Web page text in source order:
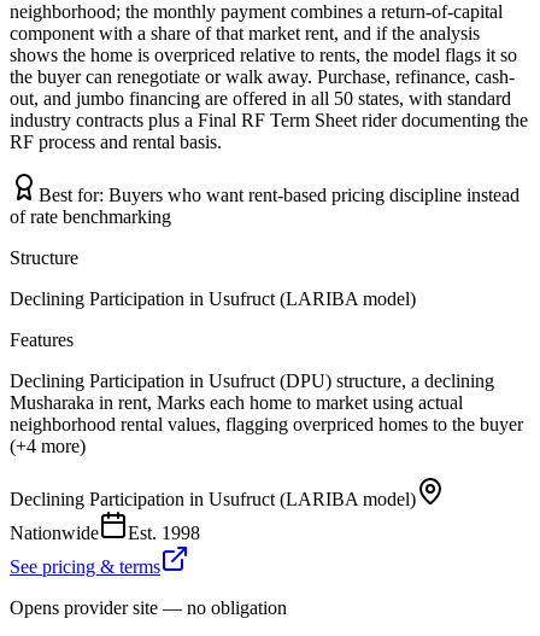
neighborhood; the monthly payment combines a return-of-capital
component with a share of that market rent, and if the analysis
shows the home is overpriced relative to rents, the model flags it so
the buyer can renegotiate or walk away. Purchase, refinance, cash-
out, and jumbo financing are offered in all 50 states, with standard
industry contracts plus a Final RF Term Sheet rider documenting the
RF process and rental basis.
Best for: Buyers who want rent-based pricing discipline instead
of rate benchmarking
Structure
Declining Participation in Usufruct (LARIBA model)
Features
Declining Participation in Usufruct (DPU) structure, a declining
Musharaka in rent, Marks each home to market using actual
neighborhood rental values, flagging overpriced homes to the buyer
(+4 more)
Declining Participation in Usufruct (LARIBA model)
Nationwide
Est. 1998
See pricing & terms
Opens provider site — no obligation